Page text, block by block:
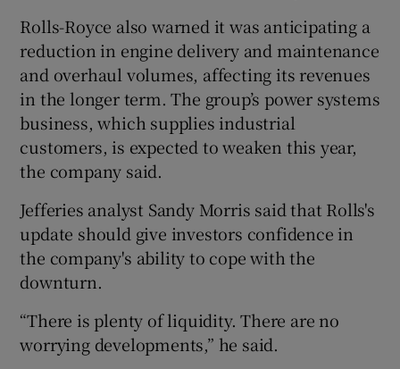
Rolls-Royce also warned it was anticipating a
reduction in engine delivery and maintenance
and overhaul volumes, affecting its revenues
in the longer term. The group’s power systems
business, which supplies industrial
customers, is expected to weaken this year,
the company said.
Jefferies analyst Sandy Morris said that Rolls's
update should give investors confidence in
the company's ability to cope with the
downturn.
“There is plenty of liquidity. There are no
worrying developments,” he said.